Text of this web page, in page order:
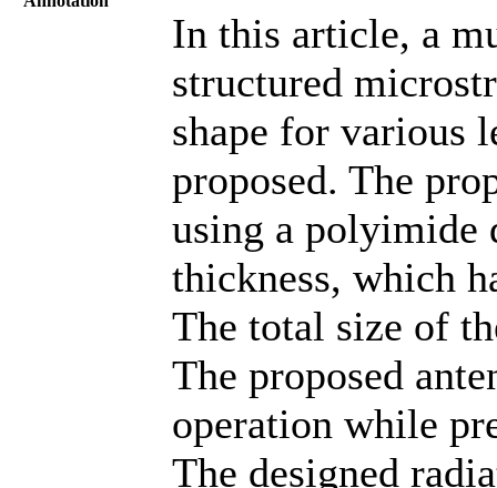
In this article, a
structured
shape for various
proposed. The
using a
thickness, which
The total size of
The proposed
operation while
The designed